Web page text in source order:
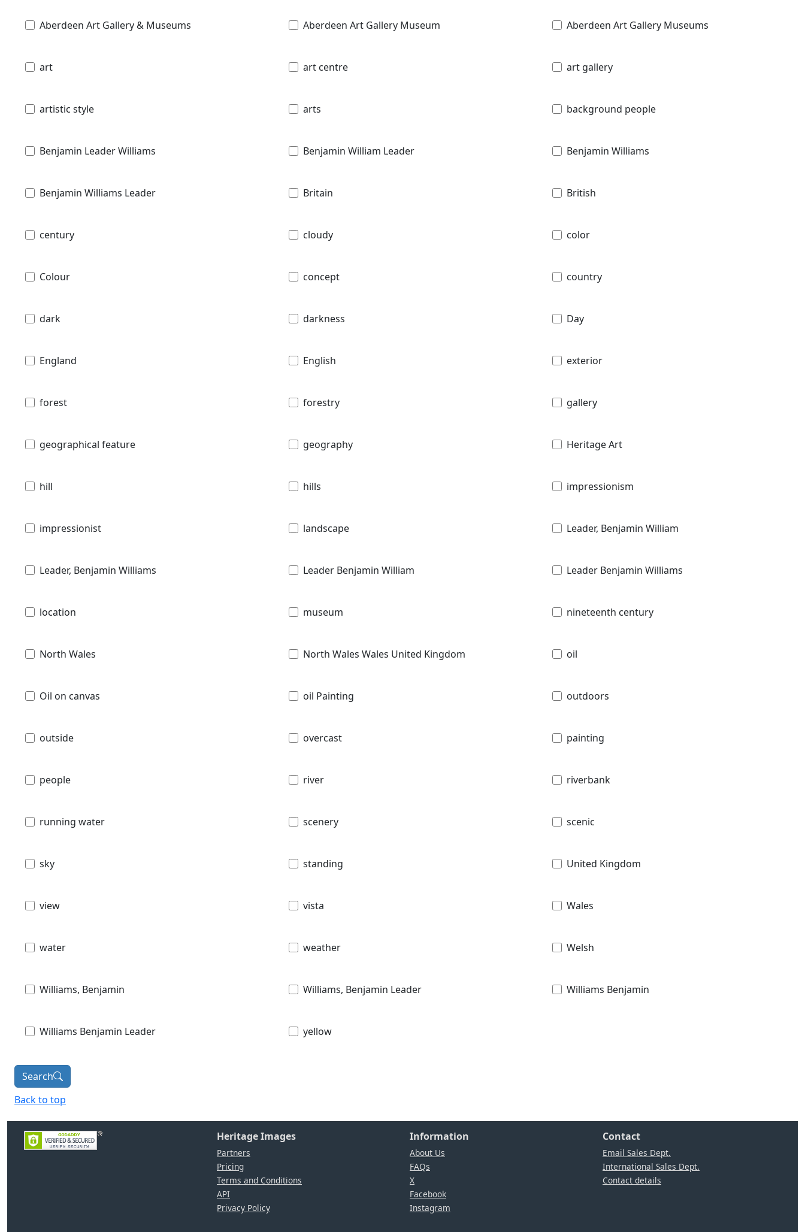
Aberdeen Art Gallery & Museums Aberdeen Art Gallery Museum Aberdeen Art Gallery Museums
art art centre art gallery
artistic style arts background people
Benjamin Leader Williams Benjamin William Leader Benjamin Williams
Benjamin Williams Leader Britain British
century cloudy color
Colour concept country
dark darkness Day
England English exterior
forest forestry gallery
geographical feature geography Heritage Art
hill hills impressionism
impressionist landscape Leader, Benjamin William
Leader, Benjamin Williams Leader Benjamin William Leader Benjamin Williams
location museum nineteenth century
North Wales North Wales Wales United Kingdom oil
Oil on canvas oil Painting outdoors
outside overcast painting
people river riverbank
running water scenery scenic
sky standing United Kingdom
view vista Wales
water weather Welsh
Williams, Benjamin Williams, Benjamin Leader Williams Benjamin
Williams Benjamin Leader yellow
Search
Back to top
Heritage Images
Partners
Pricing
Terms and Conditions
API
Privacy Policy
Information
About Us
FAQs
X
Facebook
Instagram
Contact
Email Sales Dept.
International Sales Dept.
Contact details